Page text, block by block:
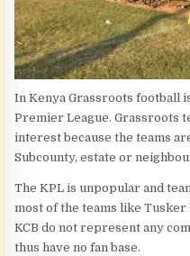
In Kenya Grassroots football
Premier League. Grassroots
interest because the teams
Subcounty, estate or
The KPL is unpopular and
most of the teams like Tusker
KCB do not represent any
thus have no fan base.